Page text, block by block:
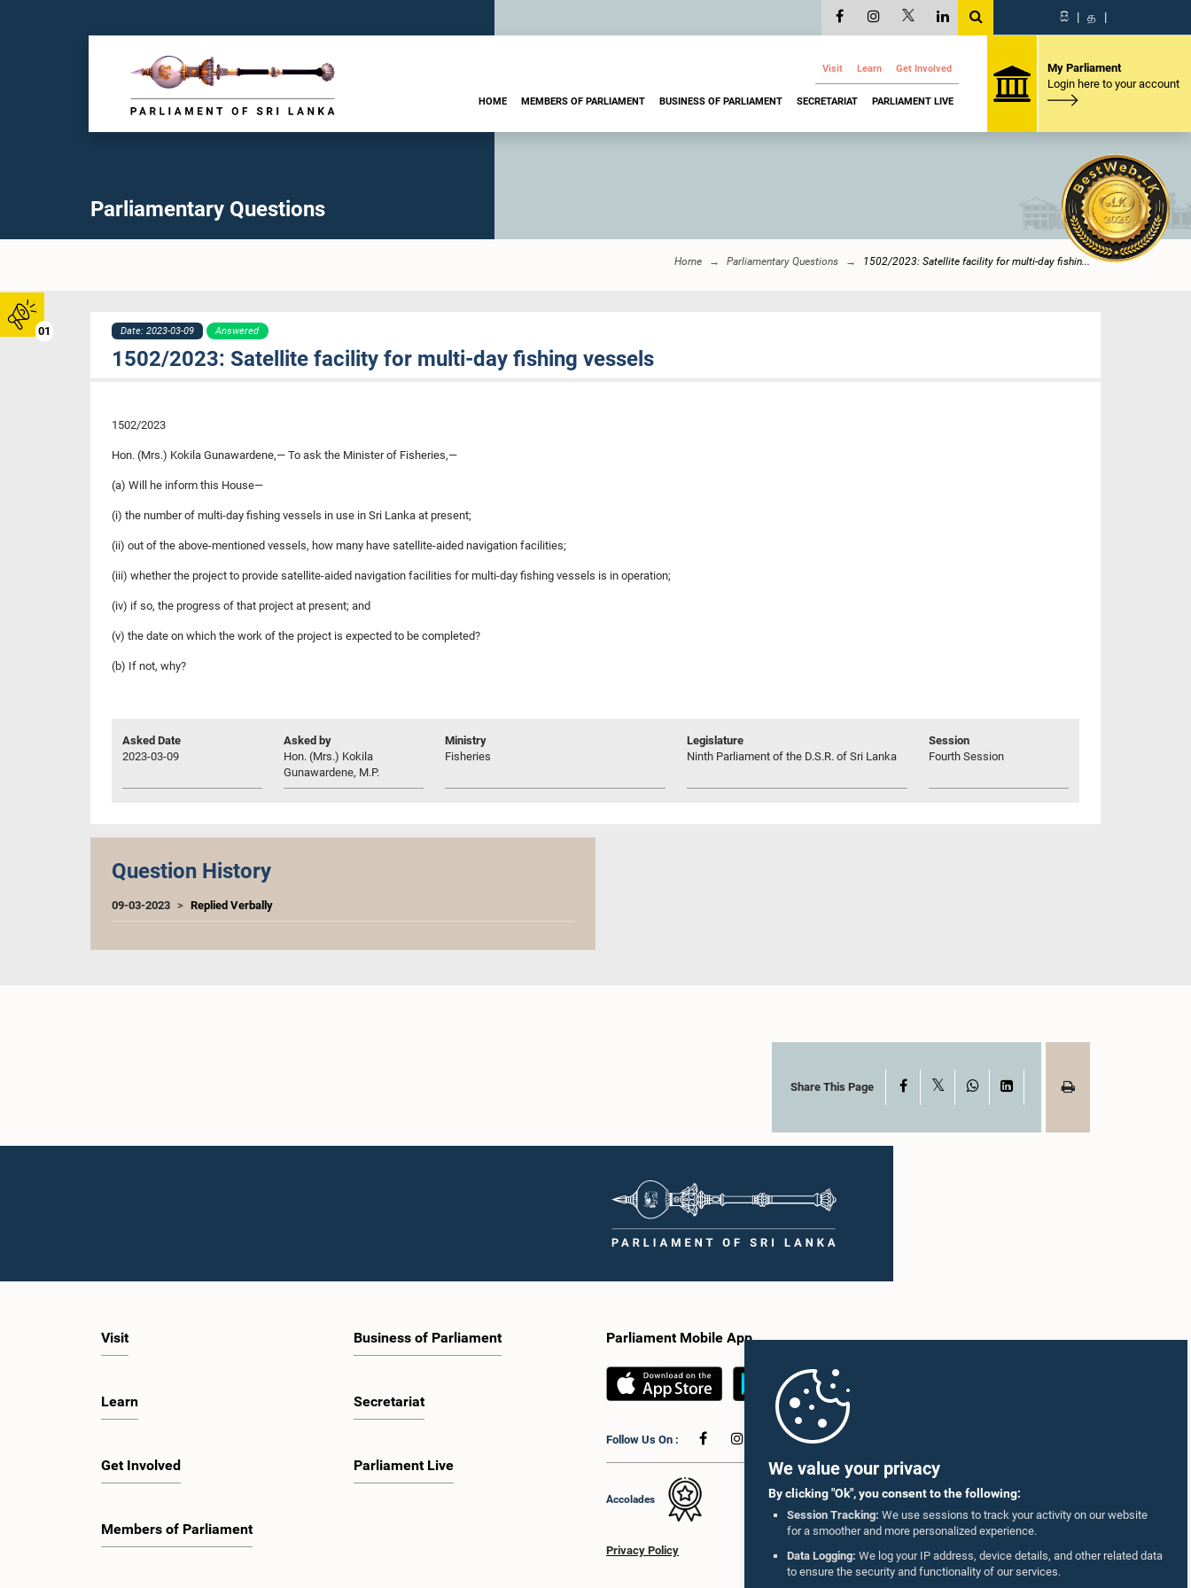
We value your privacy
By clicking "Ok", you consent to the following:
Session Tracking: We use sessions to track your activity on our website
for a smoother and more personalized experience.
Data Logging: We log your IP address, device details, and other related data
to ensure the security and functionality of our services.
01
සි | த |
Visit Learn Get Involved
HOME MEMBERS OF PARLIAMENT BUSINESS OF PARLIAMENT SECRETARIAT PARLIAMENT LIVE
My Parliament
Login here to your account
Parliamentary Questions
Home Parliamentary Questions 1502/2023: Satellite facility for multi-day fishin...
Date: 2023-03-09 Answered
1502/2023: Satellite facility for multi-day fishing vessels
1502/2023
Hon. (Mrs.) Kokila Gunawardene,— To ask the Minister of Fisheries,—
(a) Will he inform this House—
(i) the number of multi-day fishing vessels in use in Sri Lanka at present;
(ii) out of the above-mentioned vessels, how many have satellite-aided navigation facilities;
(iii) whether the project to provide satellite-aided navigation facilities for multi-day fishing vessels is in operation;
(iv) if so, the progress of that project at present; and
(v) the date on which the work of the project is expected to be completed?
(b) If not, why?
Asked Date
2023-03-09
Asked by
Hon. (Mrs.) Kokila
Gunawardene, M.P.
Ministry
Fisheries
Legislature
Ninth Parliament of the D.S.R. of Sri Lanka
Session
Fourth Session
Question History
09-03-2023 Replied Verbally
Share This Page Facebook WhatsAppLinkedIn
Visit
Learn
Get Involved
Members of Parliament
Business of Parliament
Secretariat
Parliament Live
Parliament Mobile App
Follow Us On :
Accolades
Privacy Policy